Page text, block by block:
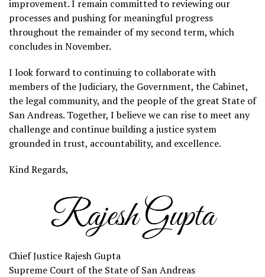
improvement. I remain committed to reviewing our
processes and pushing for meaningful progress
throughout the remainder of my second term, which
concludes in November.
I look forward to continuing to collaborate with
members of the Judiciary, the Government, the Cabinet,
the legal community, and the people of the great State of
San Andreas. Together, I believe we can rise to meet any
challenge and continue building a justice system
grounded in trust, accountability, and excellence.
Kind Regards,
Chief Justice Rajesh Gupta
Supreme Court of the State of San Andreas